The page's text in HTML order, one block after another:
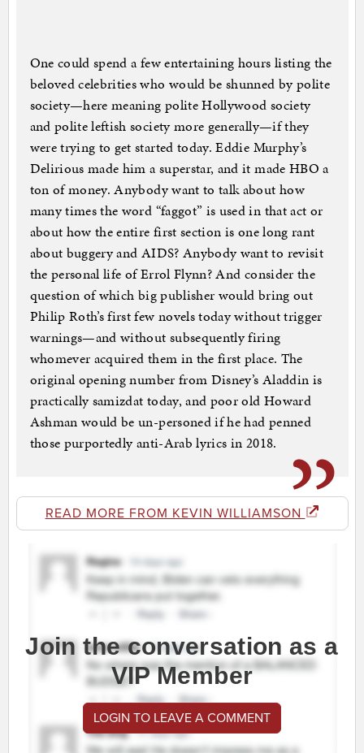
One could spend a few entertaining hours listing the
beloved celebrities who would be shunned by polite
society—here meaning polite Hollywood society
and polite leftish society more generally—if they
were trying to get started today. Eddie Murphy’s
Delirious made him a superstar, and it made HBO a
ton of money. Anybody want to talk about how
many times the word “faggot” is used in that act or
about how the entire first section is one long rant
about buggery and AIDS? Anybody want to revisit
the personal life of Errol Flynn? And consider the
question of which big publisher would bring out
Philip Roth’s first few novels today without trigger
warnings—and without subsequently firing
whomever acquired them in the first place. The
original opening number from Disney’s Aladdin is
practically samizdat today, and poor old Howard
Ashman would be un-personed if he had penned
those purportedly anti-Arab lyrics in 2018.
READ MORE FROM KEVIN WILLIAMSON
Join the conversation as a
VIP Member
LOGIN TO LEAVE A COMMENT